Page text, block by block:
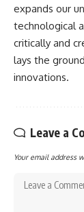
expands our
technological
critically and
lays the
innovations.
Leave a
Your email address